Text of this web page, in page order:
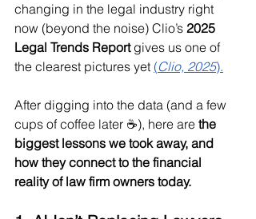
changing in the legal industry right
now (beyond the noise) Clio’s 2025
Legal Trends Report gives us one of
the clearest pictures yet (Clio, 2025).
After digging into the data (and a few
cups of coffee later ☕), here are the
biggest lessons we took away, and
how they connect to the financial
reality of law firm owners today.